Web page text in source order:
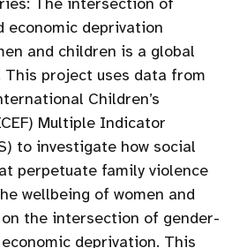
economic deprivation
and children is a global
project uses data from
Children’s
Multiple Indicator
to investigate how social
perpetuate family violence
wellbeing of women and
the intersection of gender-
deprivation. This